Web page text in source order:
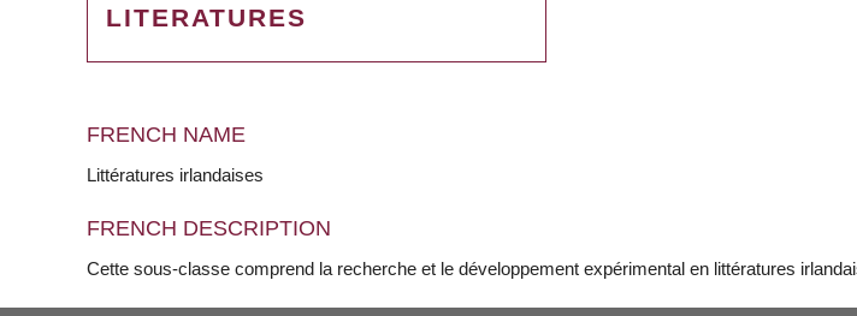
LITERATURES
FRENCH NAME
Littératures irlandaises
FRENCH DESCRIPTION
Cette sous-classe comprend la recherche et le développement expérimental en littératures